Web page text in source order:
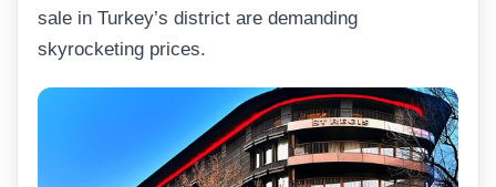
sale in Turkey’s district are demanding
skyrocketing prices.